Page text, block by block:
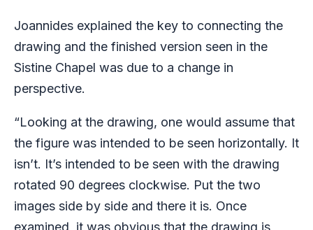
Joannides explained the key to connecting the
drawing and the finished version seen in the
Sistine Chapel was due to a change in
perspective.
“Looking at the drawing, one would assume that
the figure was intended to be seen horizontally. It
isn’t. It’s intended to be seen with the drawing
rotated 90 degrees clockwise. Put the two
images side by side and there it is. Once
examined, it was obvious that the drawing is